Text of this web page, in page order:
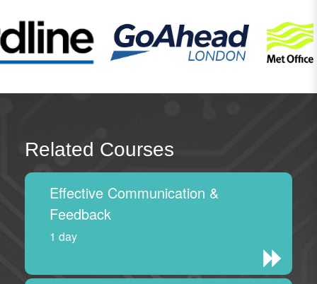
Related Courses
Effective Communication &
Feedback
1 day